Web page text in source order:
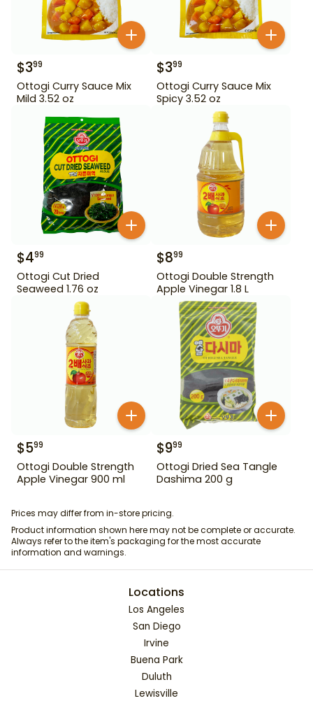
$399
Ottogi Curry Sauce Mix
Mild 3.52 oz
$399
Ottogi Curry Sauce Mix
Spicy 3.52 oz
$499
Ottogi Cut Dried
Seaweed 1.76 oz
$899
Ottogi Double Strength
Apple Vinegar 1.8 L
$599
Ottogi Double Strength
Apple Vinegar 900 ml
$999
Ottogi Dried Sea Tangle
Dashima 200 g
Prices may differ from in-store pricing.
Product information shown here may not be complete or accurate.
Always refer to the item's packaging for the most accurate
information and warnings.
Locations
Los Angeles
San Diego
Irvine
Buena Park
Duluth
Lewisville